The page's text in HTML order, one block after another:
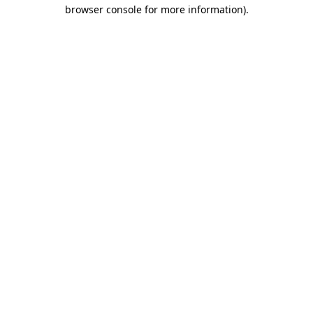
browser console for more information).